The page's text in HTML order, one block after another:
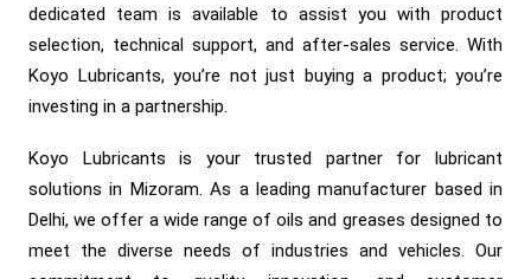
dedicated team is available to assist you with product
selection, technical support, and after-sales service. With
Koyo Lubricants, you’re not just buying a product; you’re
investing in a partnership.
Koyo Lubricants is your trusted partner for lubricant
solutions in Mizoram. As a leading manufacturer based in
Delhi, we offer a wide range of oils and greases designed to
meet the diverse needs of industries and vehicles. Our